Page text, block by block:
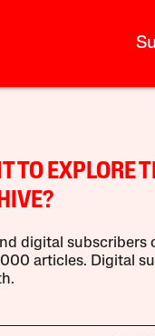
TO EXPLORE
digital subscribers
articles. Digital